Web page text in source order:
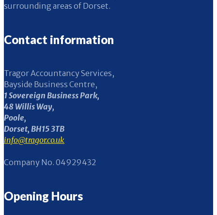
surrounding areas of Dorset.
Contact information
Tragor Accountancy Services,
Bayside Business Centre,
1 Sovereign Business Park,
48 Willis Way,
Poole,
Dorset, BH15 3TB
info@tragor.co.uk
Company No. 04929432
Opening Hours